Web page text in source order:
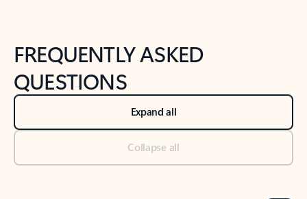
FREQUENTLY ASKED
QUESTIONS
Expand all
Collapse all